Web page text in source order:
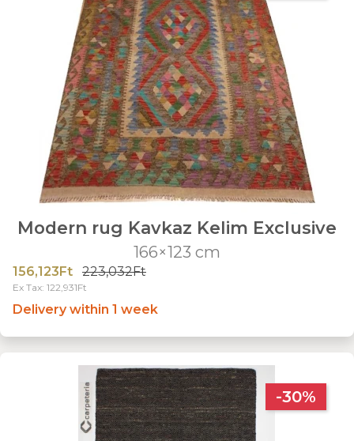
Modern rug Kavkaz Kelim Exclusive
166×123 cm
156,123Ft 223,032Ft
Ex Tax: 122,931Ft
Delivery within 1 week
-30%